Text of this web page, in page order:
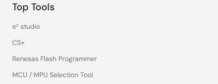
Top Tools
e² studio
CS+
Renesas Flash Programmer
MCU / MPU Selection Tool